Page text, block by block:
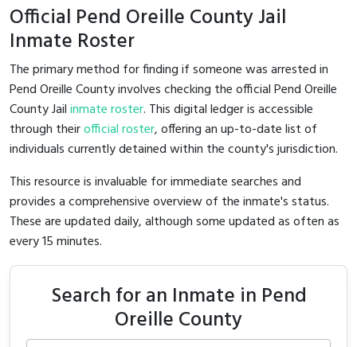
Official Pend Oreille County Jail
Inmate Roster
The primary method for finding if someone was arrested in
Pend Oreille County involves checking the official Pend Oreille
County Jailinmate roster. This digital ledger is accessible
through theirofficial roster, offering an up-to-date list of
individuals currently detained within the county's jurisdiction.
This resource is invaluable for immediate searches and
provides a comprehensive overview of the inmate's status.
These are updated daily, although some updated as often as
every 15 minutes.
Search for an Inmate in Pend
Oreille County